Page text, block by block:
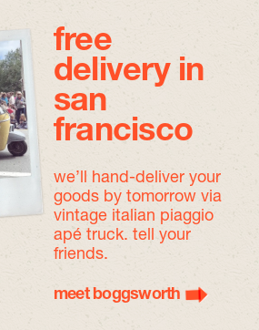
free
delivery in
san
francisco
we’ll hand-deliver your
goods by tomorrow via
vintage italian piaggio
apé truck. tell your
friends.
meet boggsworth